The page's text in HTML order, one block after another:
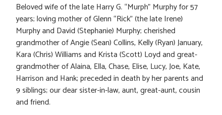
Beloved wife of the late Harry G. “Murph” Murphy for 57
years; loving mother of Glenn “Rick” (the late Irene)
Murphy and David (Stephanie) Murphy; cherished
grandmother of Angie (Sean) Collins, Kelly (Ryan) January,
Kara (Chris) Williams and Krista (Scott) Loyd and great-
grandmother of Alaina, Ella, Chase, Elise, Lucy, Joe, Kate,
Harrison and Hank; preceded in death by her parents and
9 siblings; our dear sister-in-law, aunt, great-aunt, cousin
and friend.